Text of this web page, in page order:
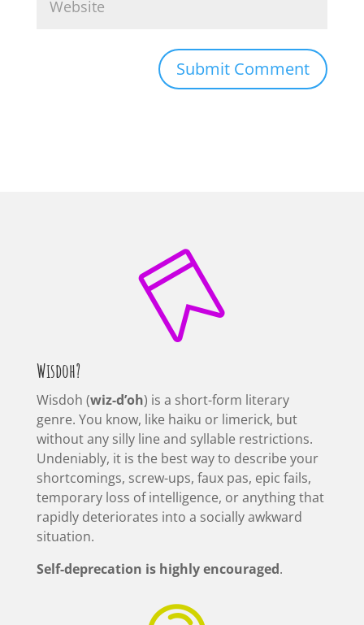

Wisdoh?
Wisdoh (wiz-d’oh) is a short-form literary
genre. You know, like haiku or limerick, but
without any silly line and syllable restrictions.
Undeniably, it is the best way to describe your
shortcomings, screw-ups, faux pas, epic fails,
temporary loss of intelligence, or anything that
rapidly deteriorates into a socially awkward
situation.
Self-deprecation is highly encouraged.